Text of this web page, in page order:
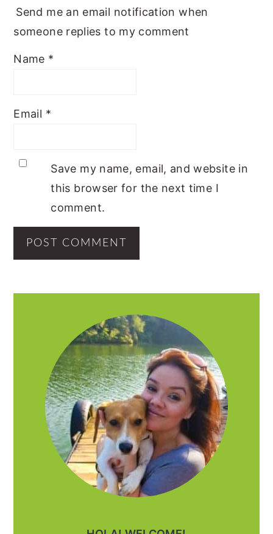
Send me an email notification when
someone replies to my comment
Name *
Email *
Save my name, email, and website in
this browser for the next time I
comment.
SIDEBAR